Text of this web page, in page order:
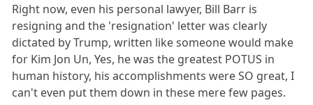
Right now, even his personal lawyer, Bill Barr is
resigning and the 'resignation' letter was clearly
dictated by Trump, written like someone would make
for Kim Jon Un, Yes, he was the greatest POTUS in
human history, his accomplishments were SO great, I
can't even put them down in these mere few pages.